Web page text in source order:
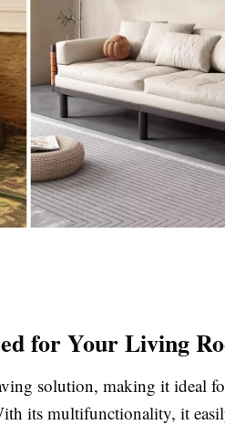
for Your Living
solution, making it ideal
its multifunctionality, it